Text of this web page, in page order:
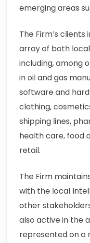
emerging areas
The Firm’s clients
array of both
including, among
in oil and gas
software and
clothing,
shipping lines,
health care, food
retail.
The Firm
with the local
other
also active in the
represented on a